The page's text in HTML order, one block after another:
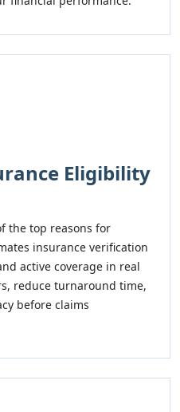
Eligibility
the top reasons for
insurance verification
active coverage in real
reduce turnaround time,
before claims